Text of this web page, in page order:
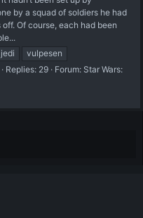
by a squad of soldiers he had
Of course, each had been
jedi
vulpesen
Replies: 29 Forum: Star Wars: